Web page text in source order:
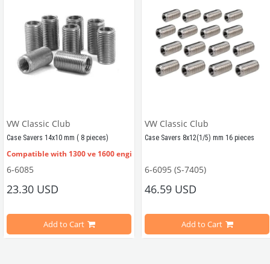
VW Classic Club
Case Savers 14x10 mm ( 8 pieces)
Compatible with 1300 ve 1600 engines
6-6085
23.30 USD
Add to Cart
VW Classic Club
Case Savers 8x12(1/5) mm 16 pieces
Compatible With 1300 and 1600
A set of 8 crankcase case savers
6-6095 (S-7405)
46.59 USD
Add to Cart